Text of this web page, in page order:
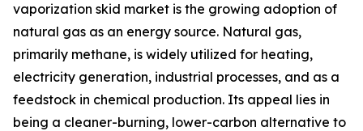
vaporization skid market is the growing adoption of
natural gas as an energy source. Natural gas,
primarily methane, is widely utilized for heating,
electricity generation, industrial processes, and as a
feedstock in chemical production. Its appeal lies in
being a cleaner-burning, lower-carbon alternative to